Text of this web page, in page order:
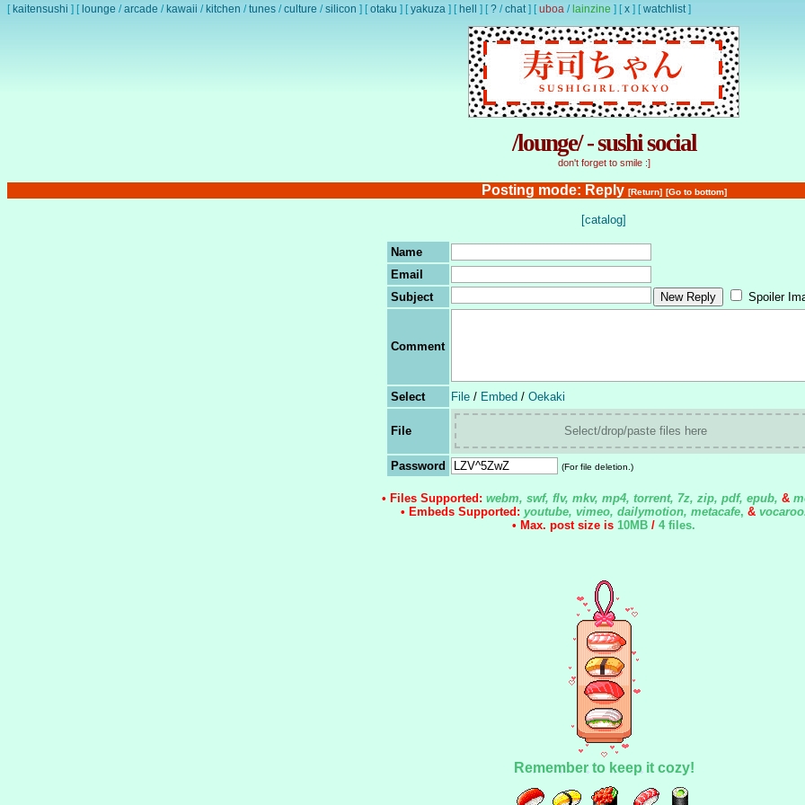
[ kaitensushi ] [ lounge /arcade / kawaii / kitchen /tunes /culture /silicon ] [otaku ] [yakuza ] [ hell ] [? /chat] [uboa / lainzine ] [x ] [watchlist]
/lounge/ - sushi social
don't forget to smile :]
Posting mode: Reply [Return] [Go to bottom]
[catalog]
Name
Email
Subject
Spoiler
Comment
Select File / Embed / Oekaki
File Select/drop/paste files here
Password (For file deletion.)
• Files Supported: webm, swf, flv, mkv, mp4, torrent, 7z, zip, pdf, epub, &
• Embeds Supported: youtube, vimeo, dailymotion, metacafe, &
• Max. post size is 10MB / 4 files.
Remember to keep it cozy!